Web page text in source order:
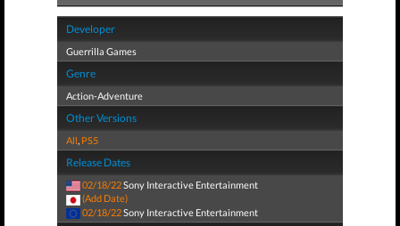
Developer
Guerrilla Games
Genre
Action-Adventure
Other Versions
All, PS5
Release Dates
02/18/22Sony Interactive Entertainment
(Add Date)
02/18/22Sony Interactive Entertainment